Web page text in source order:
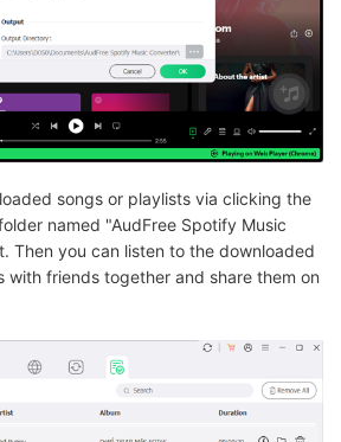
songs or playlists via clicking the
named "AudFree Spotify Music
Then you can listen to the downloaded
with friends together and share them on